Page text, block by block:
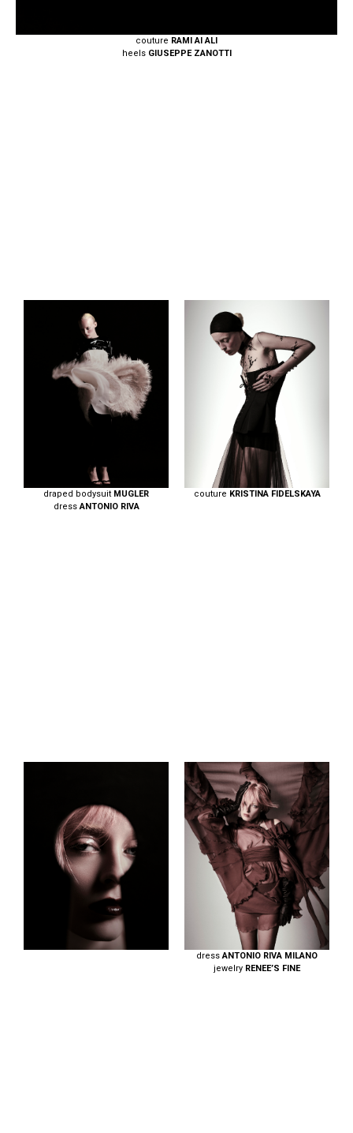
couture RAMI AI ALI
heels GIUSEPPE ZANOTTI
draped bodysuit MUGLER
dressANTONIO RIVA
couture KRISTINA FIDELSKAYA
dressANTONIO RIVA MILANO
jewelry RENEE’S FINE